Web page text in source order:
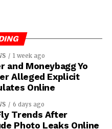
1 week ago
and Moneybagg Yo
Alleged Explicit
Online
6 days ago
Trends After
Photo Leaks Online